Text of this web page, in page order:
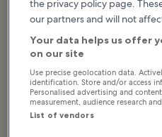
Featured stories & fun stuff
What to see & do in
Vineyard
Show more
10 Best Beaches on
the privacy policy page.
our partners and will not
Your data helps us offer
on our site
Use precise geolocation data.
identification. Store and/or access
Personalised advertising and
measurement, audience research
List of vendors